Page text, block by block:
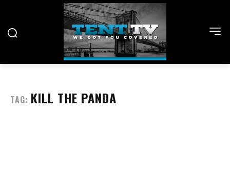
TAG: KILL THE PANDA